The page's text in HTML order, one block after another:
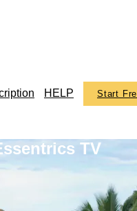
HELP Start
TV